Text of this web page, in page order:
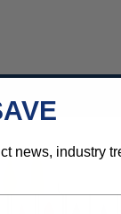
news, industry